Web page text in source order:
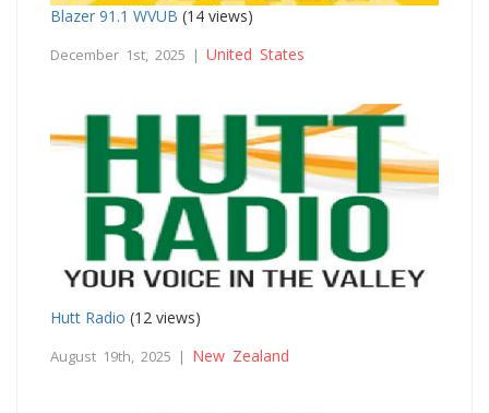
Blazer 91.1 WVUB (14 views)
December 1st, 2025 | United States
Hutt Radio (12 views)
August 19th, 2025 | New Zealand